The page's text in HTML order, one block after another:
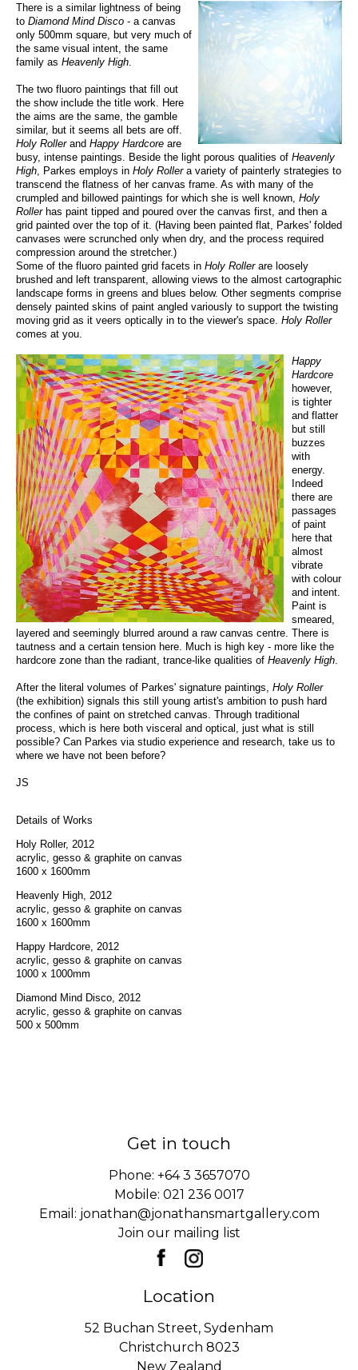
There is a similar lightness of being
to Diamond Mind Disco - a canvas
only 500mm square, but very much of
the same visual intent, the same
family as Heavenly High
The two fluoro paintings that fill out
the show include the title work. Here
the aims are the same, the gamble
similar, but it seems all bets are off.
Holy Rollerand Happy Hardcore are
busy, intense paintings. Beside the light porous qualities of Heavenly
High , Parkes employs in Holy Rollera variety of painterly strategies to
transcend the flatness of her canvas frame. As with many of the
crumpled and billowed paintings for which she is well known, Holy
Rollerhas paint tipped and poured over the canvas first, and then a
grid painted over the top of it. (Having been painted flat, Parkes' folded
canvases were scrunched only when dry, and the process required
compression around the stretcher.)
Some of the fluoro painted grid facets in Holy Rollerare loosely
brushed and left transparent, allowing views to the almost cartographic
landscape forms in greens and blues below. Other segments comprise
densely painted skins of paint angled variously to support the twisting
moving grid as it veers optically in to the viewer's space. Holy Roller
comes at you.
Happy
Hardcore
however,
is tighter
and flatter
but still
buzzes
with
energy.
Indeed
there are
passages
of paint
here that
almost
vibrate
with colour
and intent.
Paint is
smeared,
layered and seemingly blurred around a raw canvas centre. There is
tautness and a certain tension here. Much is high key - more like the
hardcore zone than the radiant, trance-like qualities of Heavenly High
After the literal volumes of Parkes' signature paintings, Holy Roller
(the exhibition) signals this still young artist's ambition to push hard
the confines of paint on stretched canvas. Through traditional
process, which is here both visceral and optical, just what is still
possible? Can Parkes via studio experience and research, take us to
where we have not been before?
JS
Details of Works
Holy Roller, 2012
acrylic, gesso & graphite on canvas
1600 x 1600mm
Heavenly High, 2012
acrylic, gesso & graphite on canvas
1600 x 1600mm
Happy Hardcore, 2012
acrylic, gesso & graphite on canvas
1000 x 1000mm
Diamond Mind Disco, 2012
acrylic, gesso & graphite on canvas
500 x 500mm
Get in touch
Phone: +64 3 3657070
Mobile: 021 236 0017
Email: jonathan@jonathansmartgallery.com
Join our mailing list
Location
52 Buchan Street, Sydenham
Christchurch 8023
New Zealand